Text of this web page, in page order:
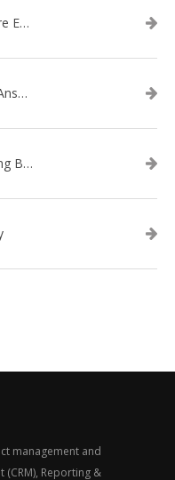
Marketing Process: 3 Tips for a More Efficient Campaign
The Questions that CRM Software Answers
Sales Process Improvement: Creating Buyer Personas
management and
Reporting &